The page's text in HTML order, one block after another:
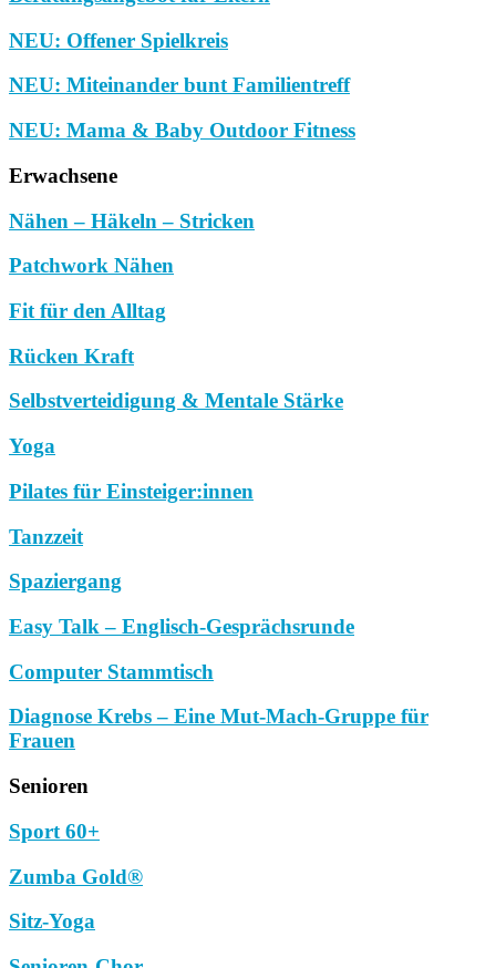
NEU: Offener Spielkreis
NEU: Miteinander bunt Familientreff
NEU: Mama & Baby Outdoor Fitness
Erwachsene
Nähen – Häkeln – Stricken
Patchwork Nähen
Fit für den Alltag
Rücken Kraft
Selbstverteidigung & Mentale Stärke
Yoga
Pilates für Einsteiger:innen
Tanzzeit
Spaziergang
Easy Talk – Englisch-Gesprächsrunde
Computer Stammtisch
Diagnose Krebs – Eine Mut-Mach-Gruppe für
Frauen
Senioren
Sport 60+
Zumba Gold®
Sitz-Yoga